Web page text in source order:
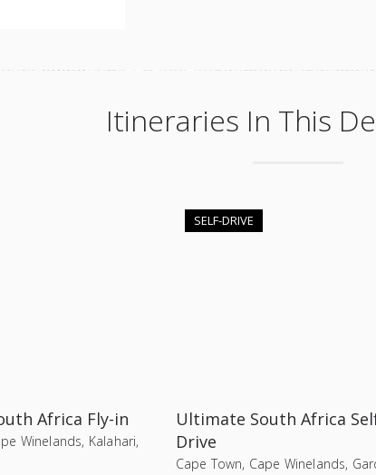
Itineraries In This
Africa Fly-in
Winelands, Kalahari,
SELF-DRIVE
Ultimate South Africa
Drive
Cape Town, Cape Winelands,